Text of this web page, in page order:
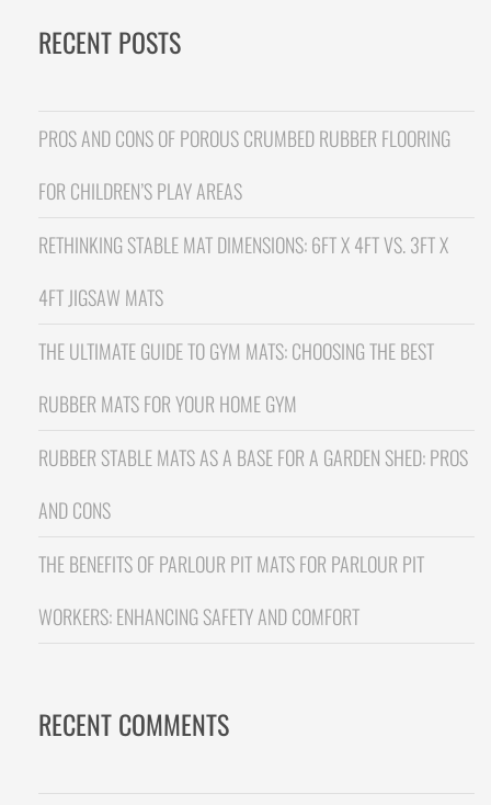
RECENT POSTS
PROS AND CONS OF POROUS CRUMBED RUBBER FLOORING
FOR CHILDREN’S PLAY AREAS
RETHINKING STABLE MAT DIMENSIONS: 6FT X 4FT VS. 3FT X
4FT JIGSAW MATS
THE ULTIMATE GUIDE TO GYM MATS: CHOOSING THE BEST
RUBBER MATS FOR YOUR HOME GYM
RUBBER STABLE MATS AS A BASE FOR A GARDEN SHED: PROS
AND CONS
THE BENEFITS OF PARLOUR PIT MATS FOR PARLOUR PIT
WORKERS: ENHANCING SAFETY AND COMFORT
RECENT COMMENTS